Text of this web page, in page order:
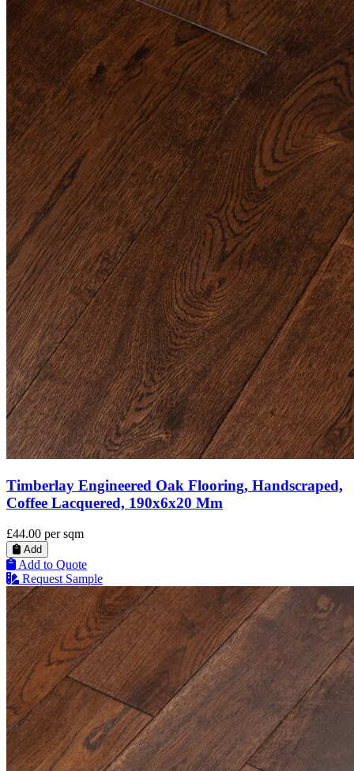
Timberlay Engineered Oak Flooring, Handscraped,
Coffee Lacquered, 190x6x20 Mm
£44.00 per sqm
Add
Add to Quote
Request Sample